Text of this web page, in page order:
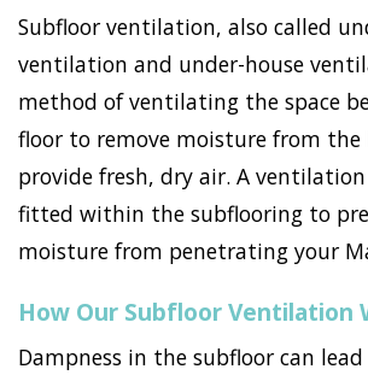
Subfloor ventilation, also called
ventilation and under-house
method of ventilating the space
floor to remove moisture from the
provide fresh, dry air. A
fitted within the subflooring to
moisture from penetrating your
How Our Subfloor Ventilation
Dampness in the subfloor can